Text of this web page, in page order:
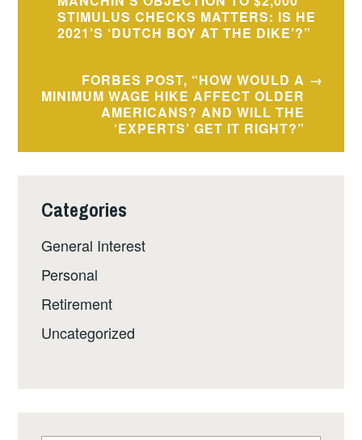
STIMULUS CHECKS MATTERS: IS HE
2021’S ‘DUTCH BOY AT THE DIKE’?”
FORBES POST, “HOW WOULD A
MINIMUM WAGE HIKE AFFECT OLDER
AMERICANS? AND WILL THE
‘EXPERTS’ GET IT RIGHT?”
Categories
General Interest
Personal
Retirement
Uncategorized